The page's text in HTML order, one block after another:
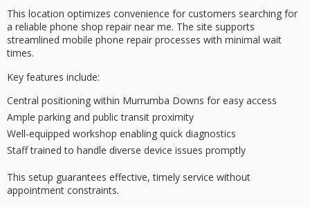
This location optimizes convenience for customers searching for
a reliable phone shop repair near me. The site supports
streamlined mobile phone repair processes with minimal wait
times.
Key features include:
Central positioning within Murrumba Downs for easy access
Ample parking and public transit proximity
Well-equipped workshop enabling quick diagnostics
Staff trained to handle diverse device issues promptly
This setup guarantees effective,timely service without
appointment constraints.